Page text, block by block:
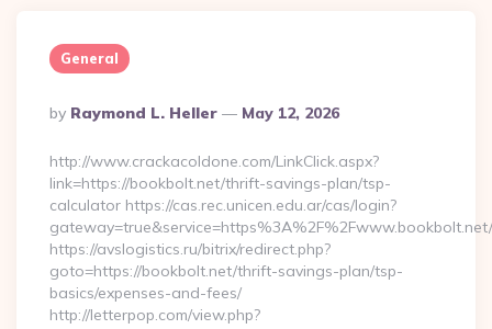
General
Posted
By
By Raymond L. Heller May 12, 2026
http://www.crackacoldone.com/LinkClick.aspx?
link=https://bookbolt.net/thrift-savings-plan/tsp-
calculator https://cas.rec.unicen.edu.ar/cas/login?
https://avslogistics.ru/bitrix/redirect.php?
goto=https://bookbolt.net/thrift-savings-plan/tsp-
basics/expenses-and-fees/
http://letterpop.com/view.php?